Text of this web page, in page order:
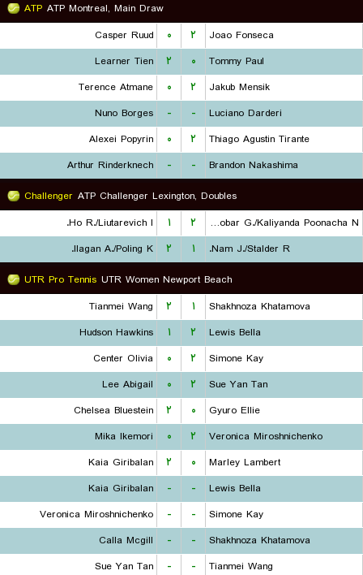
ATP ATP Montreal, Main Draw
Casper Ruud
۰ ۲
Joao Fonseca
Learner Tien
۲ ۰
Tommy Paul
Terence Atmane
۰ ۲
Jakub Mensik
Nuno Borges
- -
Luciano Darderi
Alexei Popyrin
۰ ۲
Thiago Agustin Tirante
Arthur Rinderknech
- -
Brandon Nakashima
Challenger ATP Challenger Lexington, Doubles
Ho R./Liutarevich I.
۱ ۲
Escobar G./Kaliyanda Poonacha N.
Ilagan A./Poling K.
۲ ۱
Nam J./Stalder R.
UTR Pro Tennis UTR Women Newport Beach
Tianmei Wang
۲ ۱
Shakhnoza Khatamova
Hudson Hawkins
۱ ۲
Lewis Bella
Center Olivia
۰ ۲
Simone Kay
Lee Abigail
۰ ۲
Sue Yan Tan
Chelsea Bluestein
۲ ۰
Gyuro Ellie
Mika Ikemori
۰ ۲
Veronica Miroshnichenko
Kaia Giribalan
۲ ۰
Marley Lambert
Kaia Giribalan
- -
Lewis Bella
Veronica Miroshnichenko
- -
Simone Kay
Calla Mcgill
- -
Shakhnoza Khatamova
Sue Yan Tan
- -
Tianmei Wang